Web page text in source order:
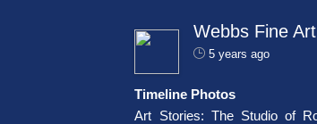
Webbs Fine
5 years ago
Timeline Photos
Art Stories: The Studio of